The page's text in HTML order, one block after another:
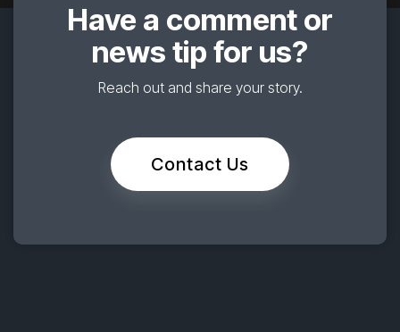
Have a comment or
news tip for us?
Reach out and share your story.
Contact Us